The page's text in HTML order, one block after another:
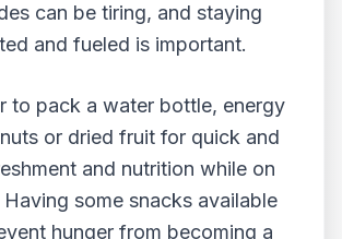
can be tiring, and staying
and fueled is important.
to pack a water bottle, energy
or dried fruit for quick and
and nutrition while on
some snacks available
hunger from becoming a